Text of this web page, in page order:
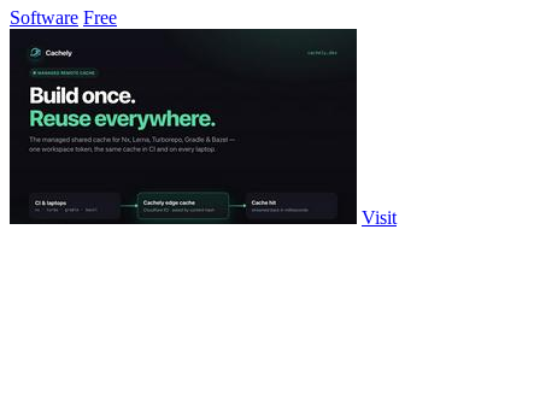
Software Free
Visit